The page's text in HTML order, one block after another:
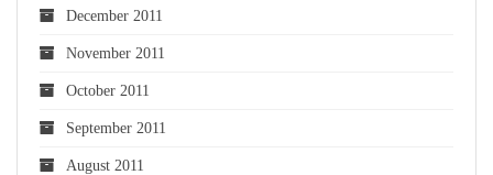
December 2011
November 2011
October 2011
September 2011
August 2011